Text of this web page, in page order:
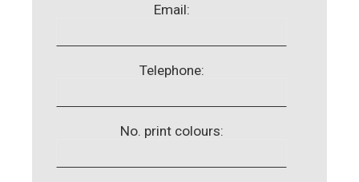
Email:
Telephone:
No. print colours: